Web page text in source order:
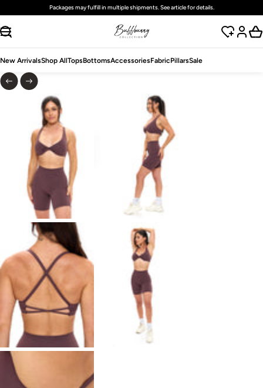
SKIP TO CONTENT
Packages may fulfill in multiple shipments. See article for details.
New ArrivalsShop AllTopsBottomsAccessoriesFabricPillarsSale